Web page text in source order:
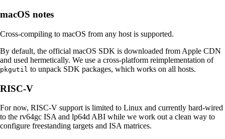
macOS notes
Cross-compiling to macOS from any host is supported.
By default, the official macOS SDK is downloaded from Apple CDN
and used hermetically. We use a cross-platform reimplementation of
pkgutil to unpack SDK packages, which works on all hosts.
RISC-V
For now, RISC-V support is limited to Linux and currently hard-wired
to the rv64gc ISA and lp64d ABI while we work out a clean way to
configure freestanding targets and ISA matrices.